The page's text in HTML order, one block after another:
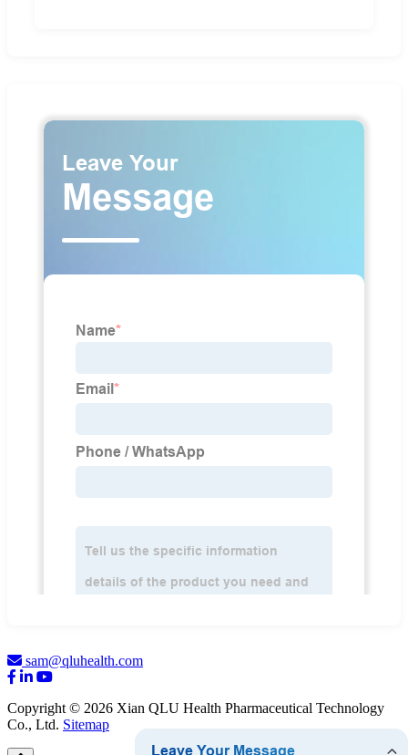
sam@qluhealth.com
Copyright © 2026 Xian QLU Health Pharmaceutical Technology
Co., Ltd. Sitemap